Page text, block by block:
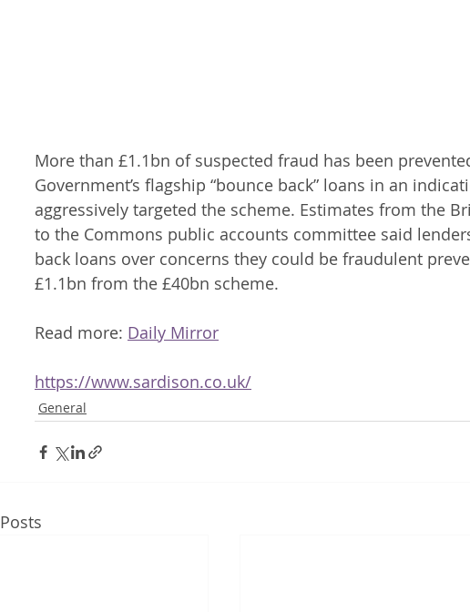
More than £1.1bn of suspected fraud has been
Government’s flagship “bounce back” loans in an
aggressively targeted the scheme. Estimates from the
to the Commons public accounts committee said
back loans over concerns they could be fraudulent
£1.1bn from the £40bn scheme.
Read more: Daily Mirror
https://www.sardison.co.uk/
General